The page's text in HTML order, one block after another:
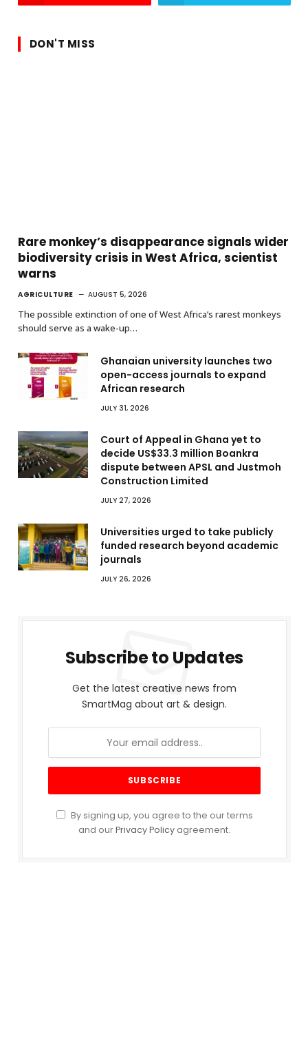
DON'T MISS
Rare monkey’s disappearance signals wider
biodiversity crisis in West Africa, scientist
warns
AGRICULTURE AUGUST 5, 2026
The possible extinction of one of West Africa’s rarest monkeys
should serve as a wake-up…
Ghanaian university launches two
open-access journals to expand
African research
JULY 31, 2026
Court of Appeal in Ghana yet to
decide US$33.3 million Boankra
dispute between APSL and Justmoh
Construction Limited
JULY 27, 2026
Universities urged to take publicly
funded research beyond academic
journals
JULY 26, 2026
Subscribe to Updates
Get the latest creative news from
SmartMag about art & design.
By signing up, you agree to the our terms
and ourPrivacy Policy agreement.